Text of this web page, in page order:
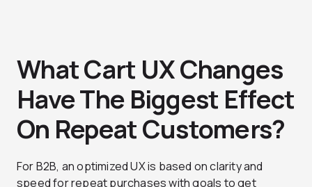
What Cart UX Changes
Have The Biggest Effect
On Repeat Customers?
For B2B, an optimized UX is based on clarity and
speed for repeat purchases with goals to get